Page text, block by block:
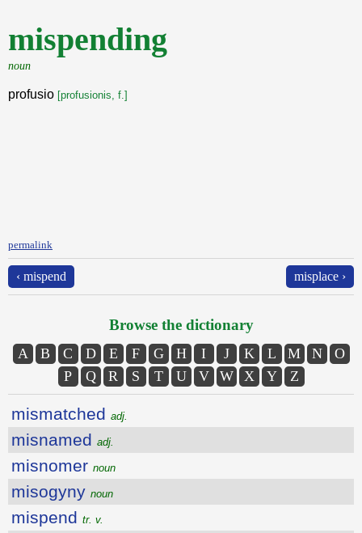
mispending
noun
profusio [profusionis, f.]
permalink
‹ mispend misplace ›
Browse the dictionary
A B C D E F G H I J K L M N
O
P
Q R S T U V W X Y Z
mismatched adj.
misnamed adj.
misnomer noun
misogyny noun
mispend tr. v.